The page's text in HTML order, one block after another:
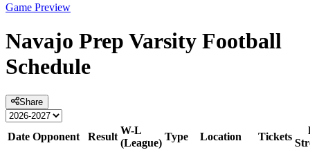
Game Preview
Navajo Prep Varsity Football
Schedule
Share
Date Opponent Result
W-L
(League)
Type Location Tickets